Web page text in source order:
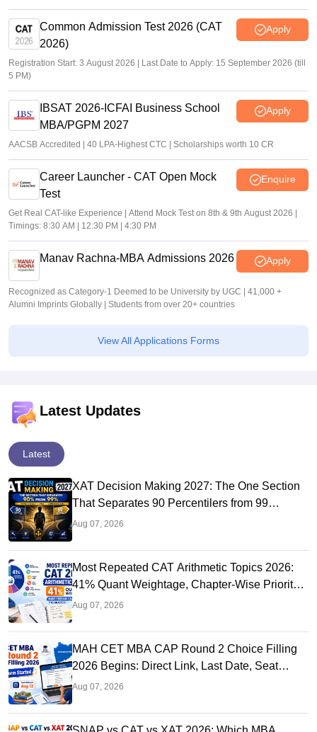
Common Admission Test 2026 (CAT
2026)
Apply
Registration Start: 3 August 2026 | Last Date to Apply: 15 September 2026 (till
5 PM)
IBSAT 2026-ICFAI Business School
MBA/PGPM 2027
Apply
AACSB Accredited | 40 LPA-Highest CTC | Scholarships worth 10 CR
Career Launcher - CAT Open Mock
Test
Enquire
Get Real CAT-like Experience | Attend Mock Test on 8th & 9th August 2026 |
Timings: 8:30 AM | 12:30 PM | 4:30 PM
Manav Rachna-MBA Admissions 2026 Apply
Recognized as Category-1 Deemed to be University by UGC | 41,000 +
Alumni Imprints Globally | Students from over 20+ countries
View All Applications Forms
Latest Updates
Latest
XAT Decision Making 2027: The One Section
That Separates 90 Percentilers from 99
Percentilers
Aug 07, 2026
Most Repeated CAT Arithmetic Topics 2026:
41% Quant Weightage, Chapter-Wise Priority
& PYQ Analysis
Aug 07, 2026
MAH CET MBA CAP Round 2 Choice Filling
2026 Begins: Direct Link, Last Date, Seat
Allotment & Steps
Aug 07, 2026